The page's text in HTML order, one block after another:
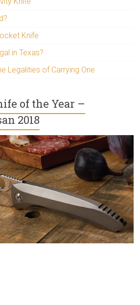
Knife
in Texas?
Legalities of Carrying One
of the Year –
2018